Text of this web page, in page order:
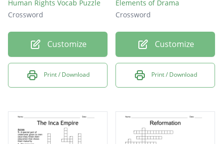
Human Rights Vocab Puzzle
Crossword
Customize
Print / Download
Elements of Drama
Crossword
Customize
Print / Download